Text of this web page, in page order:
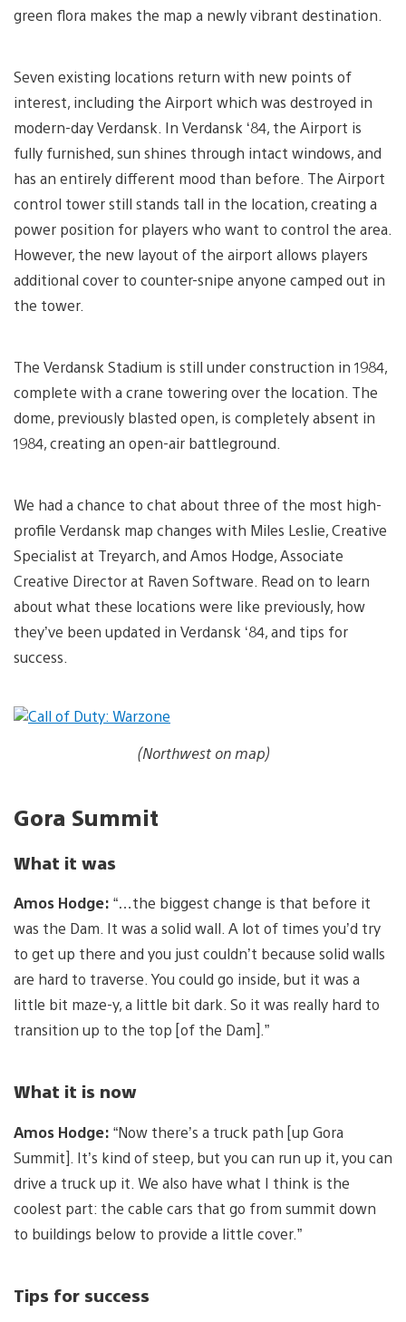
green flora makes the map a newly vibrant destination.
Seven existing locations return with new points of
interest, including the Airport which was destroyed in
modern-day Verdansk. In Verdansk ‘84, the Airport is
fully furnished, sun shines through intact windows, and
has an entirely different mood than before. The Airport
control tower still stands tall in the location, creating a
power position for players who want to control the area.
However, the new layout of the airport allows players
additional cover to counter-snipe anyone camped out in
the tower.
The Verdansk Stadium is still under construction in 1984,
complete with a crane towering over the location. The
dome, previously blasted open, is completely absent in
1984, creating an open-air battleground.
We had a chance to chat about three of the most high-
profile Verdansk map changes with Miles Leslie, Creative
Specialist at Treyarch, and Amos Hodge, Associate
Creative Director at Raven Software. Read on to learn
about what these locations were like previously, how
they’ve been updated in Verdansk ‘84, and tips for
success.
(Northwest on map)
Gora Summit
What it was
Amos Hodge: “…the biggest change is that before it
was the Dam. It was a solid wall. A lot of times you’d try
to get up there and you just couldn’t because solid walls
are hard to traverse. You could go inside, but it was a
little bit maze-y, a little bit dark. So it was really hard to
transition up to the top [of the Dam].”
What it is now
Amos Hodge: “Now there’s a truck path [up Gora
Summit]. It’s kind of steep, but you can run up it, you can
drive a truck up it. We also have what I think is the
coolest part: the cable cars that go from summit down
to buildings below to provide a little cover.”
Tips for success